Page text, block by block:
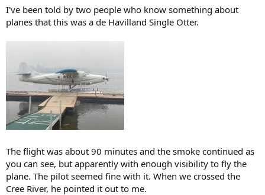
I've been told by two people who know something about
planes that this was a de Havilland Single Otter.
The flight was about 90 minutes and the smoke continued as
you can see, but apparently with enough visibility to fly the
plane. The pilot seemed fine with it. When we crossed the
Cree River, he pointed it out to me.